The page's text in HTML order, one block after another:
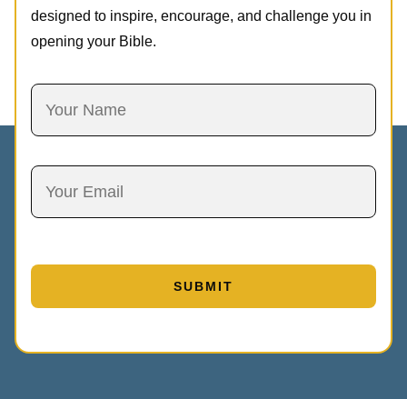
designed to inspire, encourage, and challenge you in
opening your Bible.